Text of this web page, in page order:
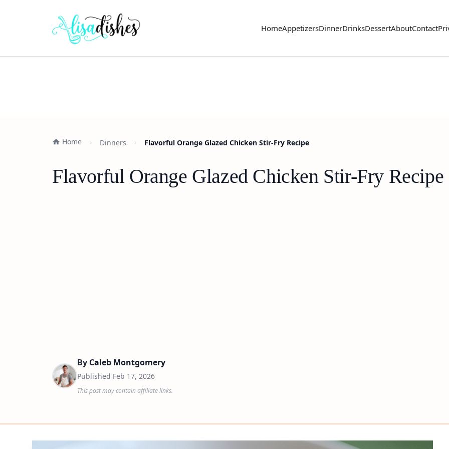
HomeAppetizersDinnerDrinksDessertAboutContact
Home Dinners Flavorful Orange Glazed Chicken Stir-Fry Recipe
Flavorful Orange Glazed Chicken Stir-Fry Recipe
By Caleb Montgomery
Published Feb 17, 2026
This post may contain affiliate links.